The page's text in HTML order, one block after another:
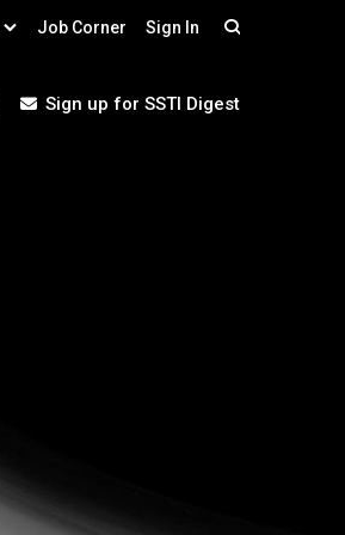
Job Corner Sign In
Sign up for SSTI Digest